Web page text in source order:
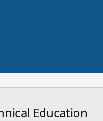
Education